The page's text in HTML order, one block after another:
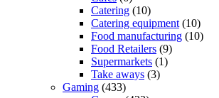
Catering (10)
Catering equipment (10)
Food manufacturing (10)
Food Retailers (9)
Supermarkets (1)
Take aways (3)
Gaming (433)